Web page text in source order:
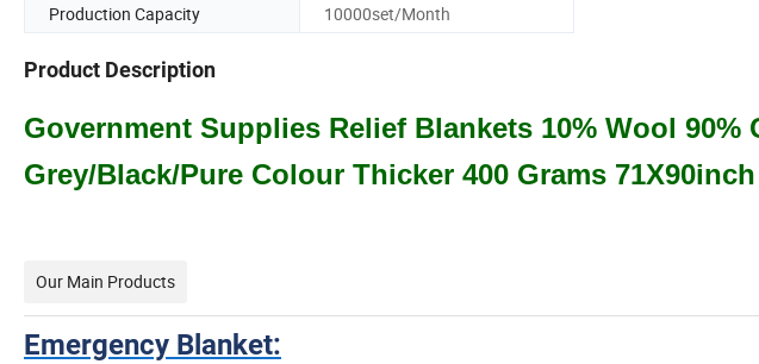
Production Capacity
10000set/Month
Product Description
Government Supplies Relief Blankets 10% Wool 90%
Grey/Black/Pure Colour Thicker 400 Grams
Our Main Products
Emergency Blanket: